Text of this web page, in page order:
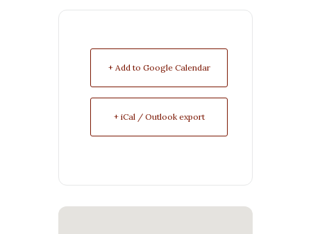
+ Add to Google Calendar
+ iCal / Outlook export